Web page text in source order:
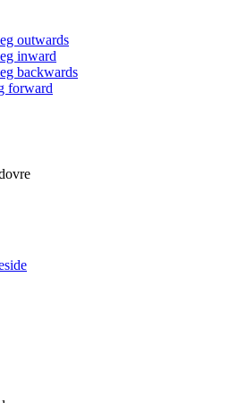
outwards
inward
backwards
forward